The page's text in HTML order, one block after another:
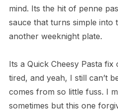
mind. Its the hit of penne
sauce that turns simple into
another weeknight plate.
Its a Quick Cheesy Pasta
tired, and yeah, I still can’t
comes from so little fuss. I
sometimes but this one